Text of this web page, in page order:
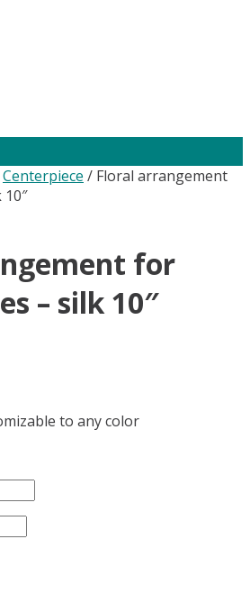
Centerpiece / Floral arrangement
for
– silk 10″
to any color